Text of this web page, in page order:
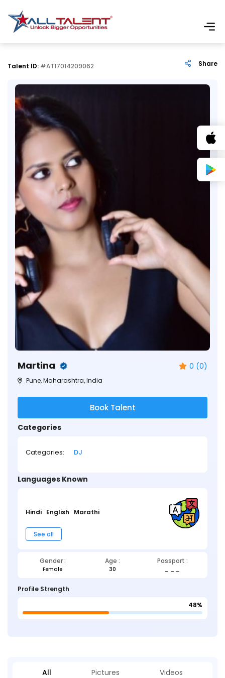
Talent ID: #AT17014209062 Share
Martina 0 (0)
Pune, Maharashtra, India
Book Talent
Categories
Categories: DJ
Languages Known
Hindi English Marathi
See all
Gender : Age : Passport :
Female 30
Profile Strength
48%
All Pictures Videos